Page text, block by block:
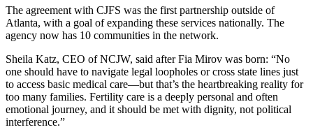
The agreement with CJFS was the first partnership outside of
Atlanta, with a goal of expanding these services nationally. The
agency now has 10 communities in the network.
Sheila Katz, CEO of NCJW, said after Fia Mirov was born: “No
one should have to navigate legal loopholes or cross state lines just
to access basic medical care—but that’s the heartbreaking reality for
too many families. Fertility care is a deeply personal and often
emotional journey, and it should be met with dignity, not political
interference.”